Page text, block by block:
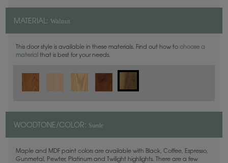
MATERIAL: Walnut
This door style is available in these materials. Find out how to choose a
material that is best for your needs.
WOODTONE/COLOR: Suede
Maple and MDF paint colors are available with Black, Coffee, Espresso,
Gunmetal, Pewter, Platinum and Twilight highlights. There are a few